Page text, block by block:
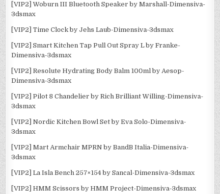
[VIP2] Woburn III Bluetooth Speaker by Marshall-Dimensiva-
3dsmax
[VIP2] Time Clock by Jehs Laub-Dimensiva-3dsmax
[VIP2] Smart Kitchen Tap Pull Out Spray L by Franke-
Dimensiva-3dsmax
[VIP2] Resolute Hydrating Body Balm 100ml by Aesop-
Dimensiva-3dsmax
[VIP2] Pilot 8 Chandelier by Rich Brilliant Willing-Dimensiva-
3dsmax
[VIP2] Nordic Kitchen Bowl Set by Eva Solo-Dimensiva-
3dsmax
[VIP2] Mart Armchair MPRN by BandB Italia-Dimensiva-
3dsmax
[VIP2] La Isla Bench 257×154 by Sancal-Dimensiva-3dsmax
[VIP2] HMM Scissors by HMM Project-Dimensiva-3dsmax